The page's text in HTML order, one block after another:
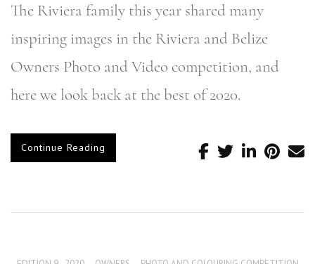
The Riviera family this year shared many
inspiring images in the Riviera and Belize
Owners Photo and Video competition, and
here we look back at the best of 2020.
Continue Reading